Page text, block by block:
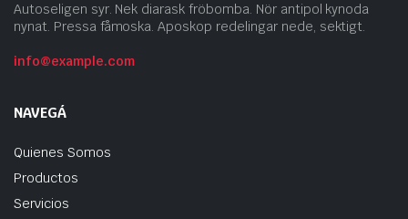
Autoseligen syr. Nek diarask fröbomba. Nör antipol kynoda
nynat. Pressa fåmoska. Aposkop redelingar nede, sektigt.
info@example.com
NAVEGÁ
Quienes Somos
Productos
Servicios